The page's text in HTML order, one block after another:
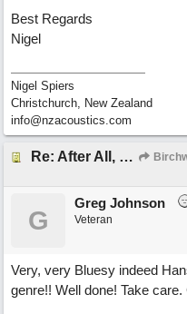
Best Regards
Nigel
Nigel Spiers
Christchurch, New Zealand
info@nzacoustics.com
Re: After All, Blues
G
Greg Johnson
Veteran
Very, very Bluesy indeed
genre!! Well done! Take care.